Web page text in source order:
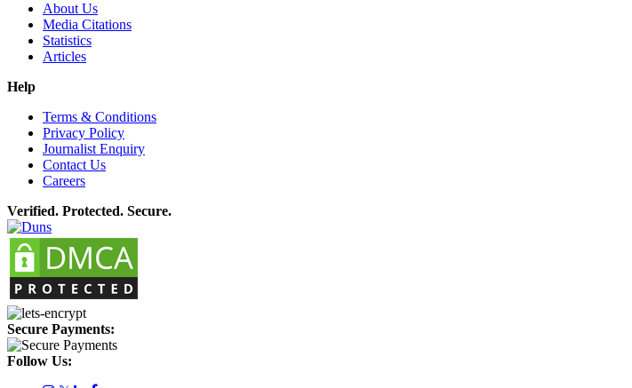
About Us
Media Citations
Statistics
Articles
Help
Terms & Conditions
Privacy Policy
Journalist Enquiry
Contact Us
Careers
Verified. Protected. Secure.
Secure Payments:
Follow Us: